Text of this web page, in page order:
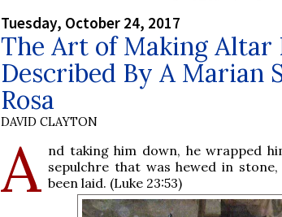
Tuesday, October 24, 2017
The Art of Making Altar
Described By A Marian
Rosa
DAVID CLAYTON
A nd taking him down, he wrapped
sepulchre that was hewed in
been laid. (Luke 23:53)